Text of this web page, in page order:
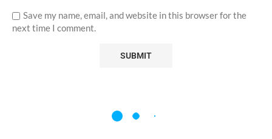
Save my name, email, and website in this browser for the
next time I comment.